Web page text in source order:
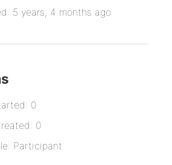
5 years, 4 months ago
0
0
Participant